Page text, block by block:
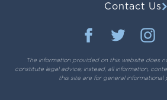
Contact Us
The information provided on this website does
constitute legal advice; instead, all information,
this site are for general informational